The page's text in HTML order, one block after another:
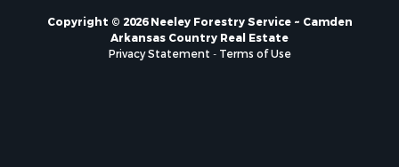
Copyright © 2026 Neeley Forestry Service ~ Camden
Arkansas Country Real Estate
Privacy Statement - Terms of Use